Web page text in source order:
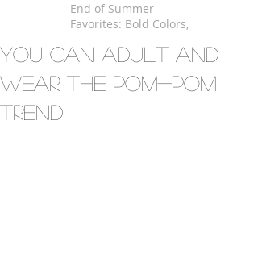
End of Summer
Favorites: Bold Colors,
You Can Adult And
Wear the Pom-Pom
Trend